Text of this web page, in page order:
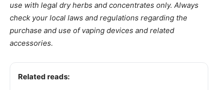
use with legal dry herbs and concentrates only. Always
check your local laws and regulations regarding the
purchase and use of vaping devices and related
accessories.
Related reads: